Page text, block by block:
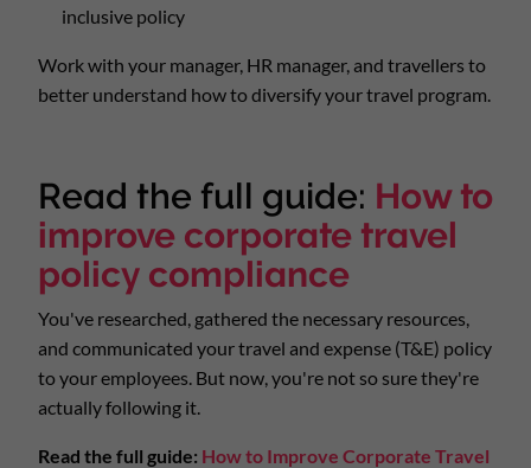
inclusive policy
Work with your manager, HR manager, and travellers to
better understand how to diversify your travel program.
Read the full guide: How to
improve corporate travel
policy compliance
You've researched, gathered the necessary resources,
and communicated your travel and expense (T&E) policy
to your employees. But now, you're not so sure they're
actually following it.
Read the full guide: How to Improve Corporate Travel